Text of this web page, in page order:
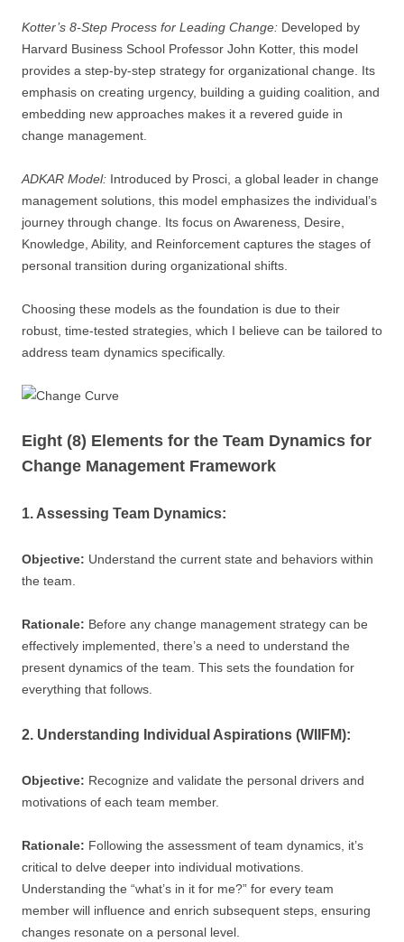
Kotter’s 8-Step Process for Leading Change: Developed by
Harvard Business School Professor John Kotter, this model
provides a step-by-step strategy for organizational change. Its
emphasis on creating urgency, building a guiding coalition, and
embedding new approaches makes it a revered guide in
change management.
ADKAR Model: Introduced by Prosci, a global leader in change
management solutions, this model emphasizes the individual’s
journey through change. Its focus on Awareness, Desire,
Knowledge, Ability, and Reinforcement captures the stages of
personal transition during organizational shifts.
Choosing these models as the foundation is due to their
robust, time-tested strategies, which I believe can be tailored to
address team dynamics specifically.
Eight (8) Elements for the Team Dynamics for
Change Management Framework
1. Assessing Team Dynamics:
Objective: Understand the current state and behaviors within
the team.
Rationale: Before any change management strategy can be
effectively implemented, there’s a need to understand the
present dynamics of the team. This sets the foundation for
everything that follows.
2. Understanding Individual Aspirations (WIIFM):
Objective: Recognize and validate the personal drivers and
motivations of each team member.
Rationale: Following the assessment of team dynamics, it’s
critical to delve deeper into individual motivations.
Understanding the “what’s in it for me?” for every team
member will influence and enrich subsequent steps, ensuring
changes resonate on a personal level.